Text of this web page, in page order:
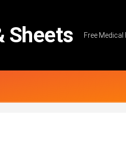
Sheets Free